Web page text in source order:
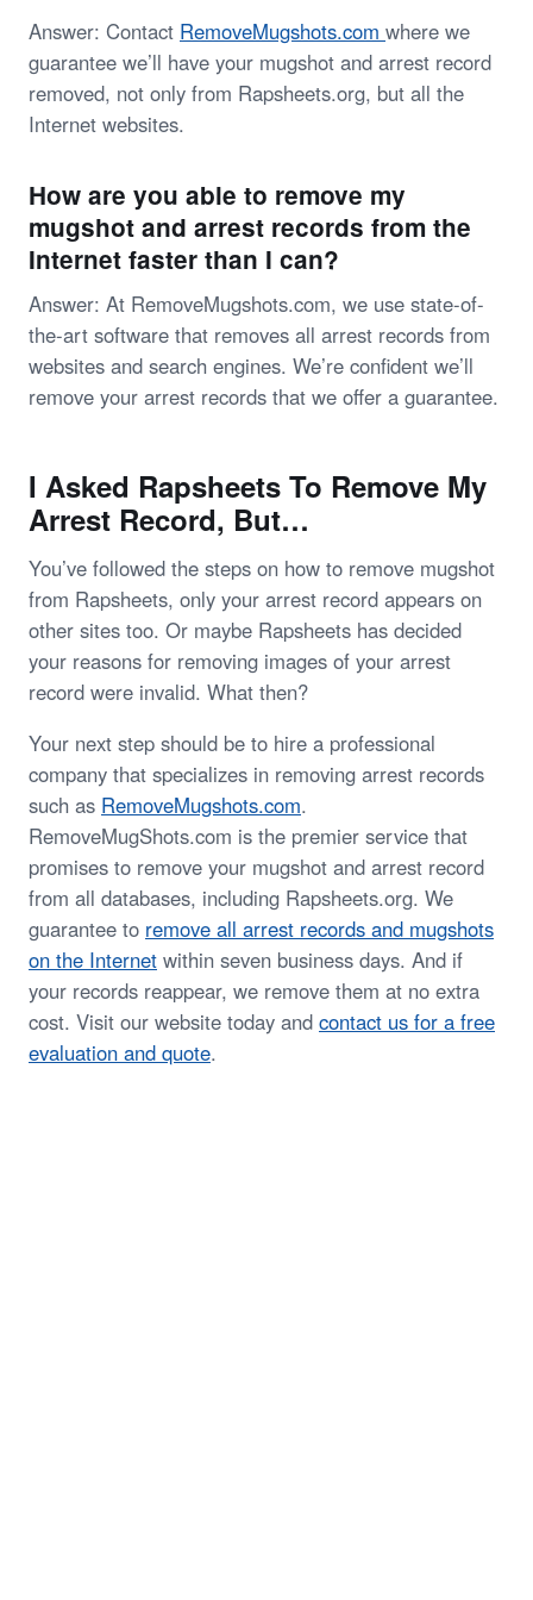
Answer: Contact RemoveMugshots.com where we
guarantee we’ll have your mugshot and arrest record
removed, not only from Rapsheets.org, but all the
Internet websites.
How are you able to remove my
mugshot and arrest records from the
Internet faster than I can?
Answer: At RemoveMugshots.com, we use state-of-
the-art software that removes all arrest records from
websites and search engines. We’re confident we’ll
remove your arrest records that we offer a guarantee.
I Asked Rapsheets To Remove My
Arrest Record, But…
You’ve followed the steps on how to remove mugshot
from Rapsheets, only your arrest record appears on
other sites too. Or maybe Rapsheets has decided
your reasons for removing images of your arrest
record were invalid. What then?
Your next step should be to hire a professional
company that specializes in removing arrest records
such as RemoveMugshots.com.
RemoveMugShots.com is the premier service that
promises to remove your mugshot and arrest record
from all databases, including Rapsheets.org. We
guarantee to remove all arrest records and mugshots
on the Internet within seven business days. And if
your records reappear, we remove them at no extra
cost. Visit our website today and contact us for a free
evaluation and quote.